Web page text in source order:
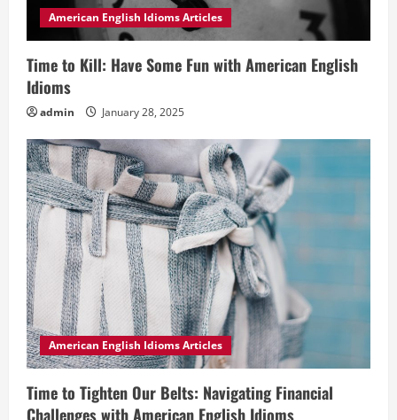
American English Idioms Articles
Time to Kill: Have Some Fun with American English
Idioms
admin January 28, 2025
American English Idioms Articles
Time to Tighten Our Belts: Navigating Financial
Challenges with American English Idioms